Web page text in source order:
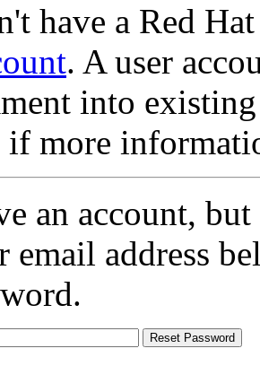
have a Red
. A user
into
if more
an account,
email address